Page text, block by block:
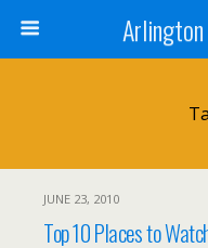
JUNE 23, 2010
Top 10 Places to